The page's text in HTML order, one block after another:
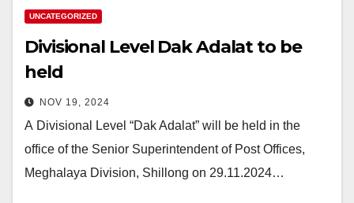
UNCATEGORIZED
Divisional Level Dak Adalat to be
held
NOV 19, 2024
A Divisional Level “Dak Adalat” will be held in the
office of the Senior Superintendent of Post Offices,
Meghalaya Division, Shillong on 29.11.2024…